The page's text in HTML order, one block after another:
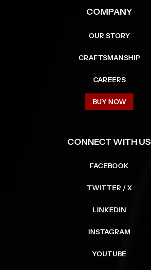
COMPANY
OUR STORY
CRAFTSMANSHIP
CAREERS
BUY NOW
CONNECT WITH US
FACEBOOK
TWITTER / X
LINKEDIN
INSTAGRAM
YOUTUBE